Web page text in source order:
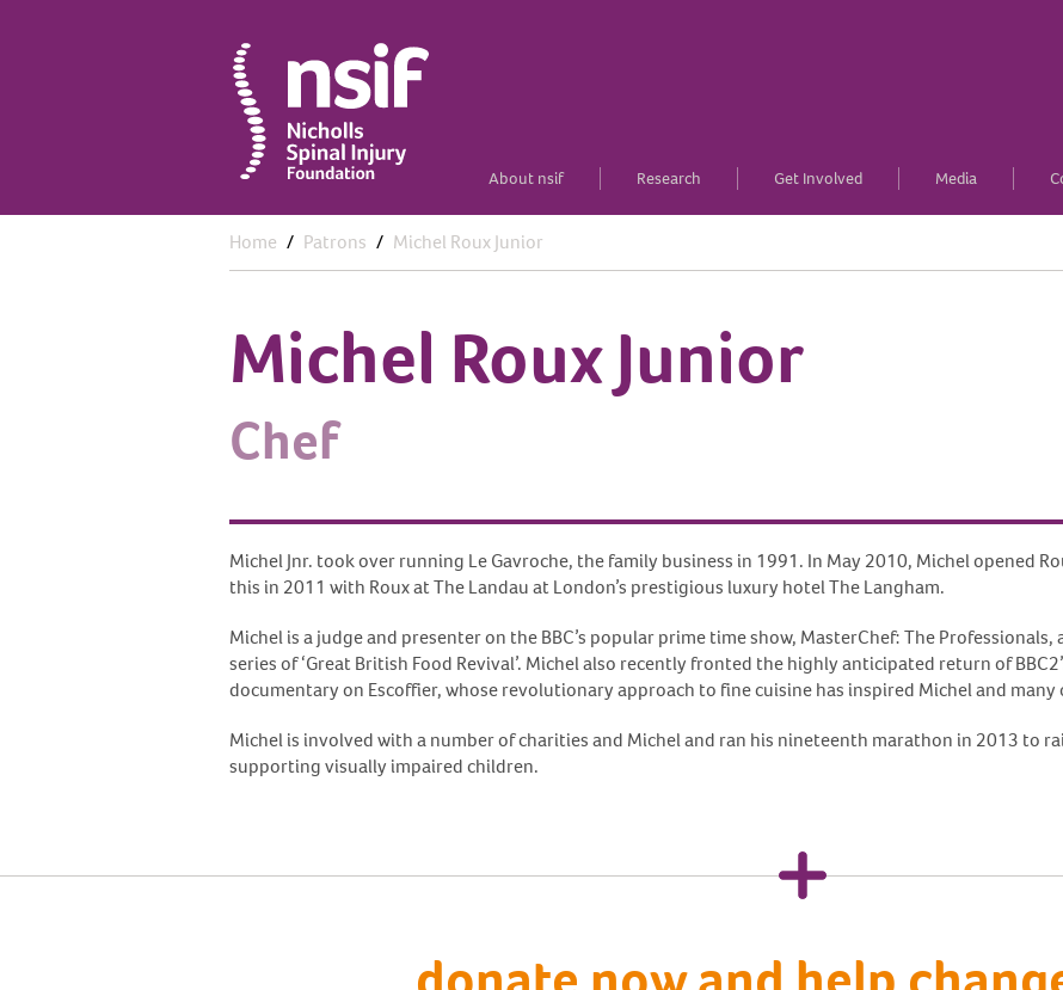
About nsif Research Get Involved Media
Home Patrons Michel Roux Junior
Michel Roux Junior
Chef
Michel Jnr. took over running Le Gavroche, the family business in 1991. In May 2010, Michel opened
this in 2011 with Roux at The Landau at London’s prestigious luxury hotel The Langham.
Michel is a judge and presenter on the BBC’s popular prime time show, MasterChef: The
series of ‘Great British Food Revival’. Michel also recently fronted the highly anticipated return of
documentary on Escoffier, whose revolutionary approach to fine cuisine has inspired Michel and many
Michel is involved with a number of charities and Michel and ran his nineteenth marathon in 2013 to
supporting visually impaired children.